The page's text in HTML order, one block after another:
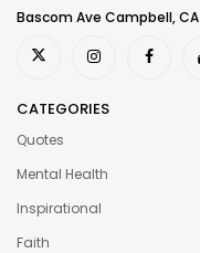
Bascom Ave Campbell, CA
CATEGORIES
Quotes
Mental Health
Inspirational
Faith